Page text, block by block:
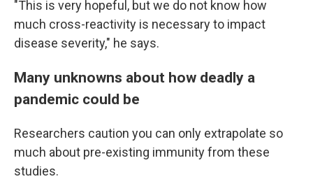
"This is very hopeful, but we do not know how
much cross-reactivity is necessary to impact
disease severity," he says.
Many unknowns about how deadly a
pandemic could be
Researchers caution you can only extrapolate so
much about pre-existing immunity from these
studies.